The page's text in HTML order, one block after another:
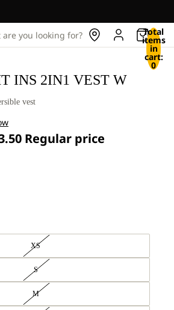
are you looking for? Total
items
in
cart:
0
INS 2IN1 VEST W
vest
Regular price
XS
S
M